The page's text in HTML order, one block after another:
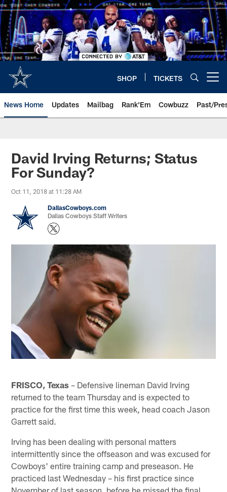
Skip
to
main
content
SHOP TICKETS
News Home Updates Mailbag Rank'Em Cowbuzz Past/
David Irving Returns; Status
For Sunday?
Oct 11, 2018 at 11:28 AM
DallasCowboys.com
Dallas Cowboys Staff Writers
FRISCO, Texas – Defensive lineman David Irving
returned to the team Thursday and is expected to
practice for the first time this week, head coach Jason
Garrett said.
Irving has been dealing with personal matters
intermittently since the offseason and was excused for
Cowboys' entire training camp and preseason. He
practiced last Wednesday – his first practice since
November of last season, before he missed the final